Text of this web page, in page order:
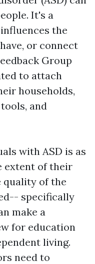
It's a
the
or connect
Group
to attach
households,
and
with ASD is as
extent of their
quality of the
specifically
make a
for education
living.
need to